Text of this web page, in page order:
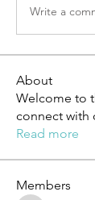
Write a
About
Welcome to
connect with
Read more
Members